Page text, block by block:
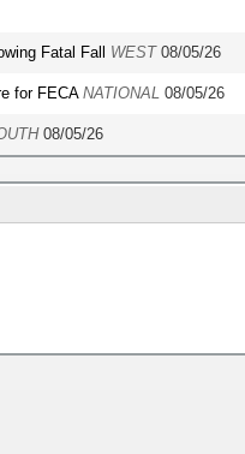
Fatal Fall WEST08/05/26
for FECA NATIONAL 08/05/26
08/05/26